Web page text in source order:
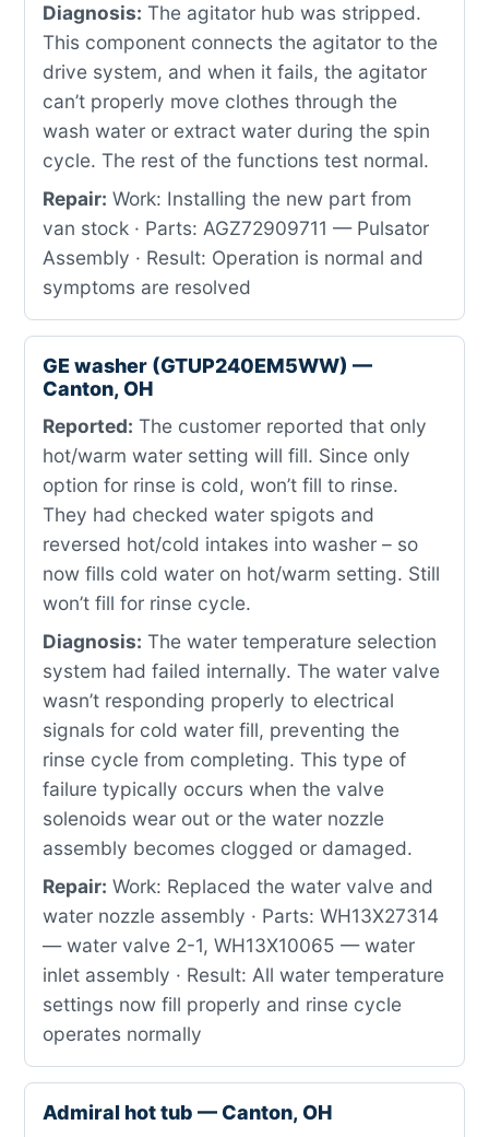
Diagnosis: The agitator hub was stripped.
This component connects the agitator to the
drive system, and when it fails, the agitator
can’t properly move clothes through the
wash water or extract water during the spin
cycle. The rest of the functions test normal.
Repair: Work: Installing the new part from
van stock · Parts: AGZ72909711 — Pulsator
Assembly · Result: Operation is normal and
symptoms are resolved
GE washer (GTUP240EM5WW) —
Canton, OH
Reported: The customer reported that only
hot/warm water setting will fill. Since only
option for rinse is cold, won’t fill to rinse.
They had checked water spigots and
reversed hot/cold intakes into washer – so
now fills cold water on hot/warm setting. Still
won’t fill for rinse cycle.
Diagnosis: The water temperature selection
system had failed internally. The water valve
wasn’t responding properly to electrical
signals for cold water fill, preventing the
rinse cycle from completing. This type of
failure typically occurs when the valve
solenoids wear out or the water nozzle
assembly becomes clogged or damaged.
Repair: Work: Replaced the water valve and
water nozzle assembly · Parts: WH13X27314
— water valve 2-1, WH13X10065 — water
inlet assembly · Result: All water temperature
settings now fill properly and rinse cycle
operates normally
Admiral hot tub — Canton, OH